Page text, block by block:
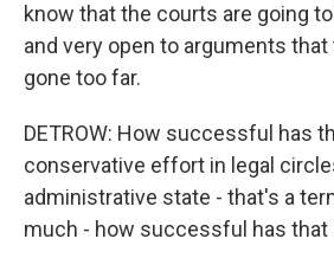
know that the courts are going
and very open to arguments
gone too far.
DETROW: How successful has
conservative effort in legal
administrative state - that's a
much - how successful has that